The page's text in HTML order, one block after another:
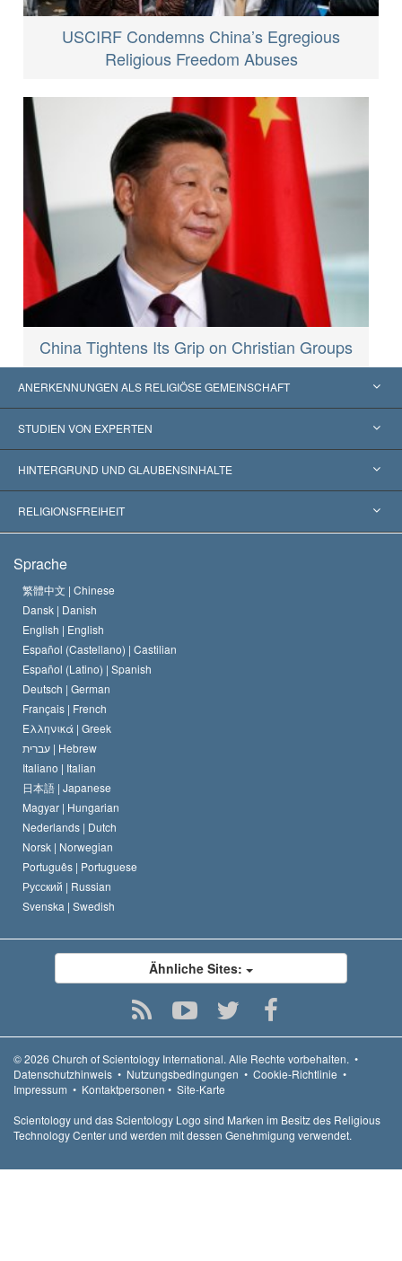
USCIRF Condemns China’s Egregious
Religious Freedom Abuses
China Tightens Its Grip on Christian Groups
ANERKENNUNGEN ALS RELIGIÖSE GEMEINSCHAFT
Vereinigte Staaten von Amerika
Weltweite Anerkennungen
Wegweisende Entscheidungen
STUDIEN VON EXPERTEN
Gutachten nach Kategorie
Die weltweit führenden Experten
HINTERGRUND UND GLAUBENSINHALTE
L. Ron Hubbard
Das Glaubensbekenntnis der Scientology Kirche
Der Kodex eines Scientologen
David Miscavige
RELIGIONSFREIHEIT
Internationale Menschenrechtsnormen
Eine öffentliche Erklärung über Religion
Sprache
繁體中文 | Chinese
Dansk | Danish
English | English
Español (Castellano) | Castilian
Español (Latino) | Spanish
Deutsch | German
Français | French
Ελληνικά | Greek
עברית | Hebrew
Italiano | Italian
日本語 | Japanese
Magyar | Hungarian
Nederlands | Dutch
Norsk | Norwegian
Português | Portuguese
Русский | Russian
Svenska | Swedish
Ähnliche Sites:
© 2026 Church of Scientology International. Alle Rechte vorbehalten. •
Datenschutzhinweis • Nutzungsbedingungen • Cookie-Richtlinie •
Impressum • Kontaktpersonen • Site-Karte
Scientology und das Scientology Logo sind Marken im Besitz des Religious
Technology Center und werden mit dessen Genehmigung verwendet.